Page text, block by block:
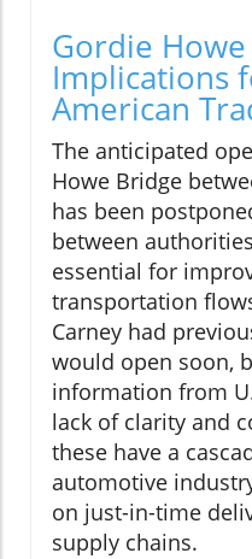
Gordie
Implications
American
The anticipated
Howe Bridge
has been
between
essential for
transportation
Carney had
would open soon,
information from
lack of clarity and
these have a
automotive
on just-in-time
supply chains.